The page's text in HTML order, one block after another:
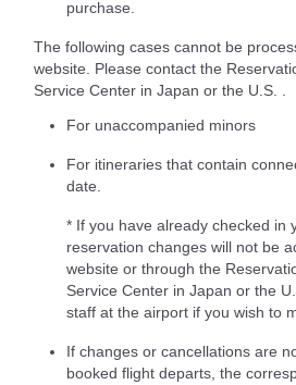
purchase.
The following cases cannot be
website. Please contact the
Service Center in Japan or the U.S. .
For unaccompanied minors
For itineraries that contain
date.
* If you have already checked in
reservation changes will not be
website or through the
Service Center in Japan or the
staff at the airport if you wish to
If changes or cancellations are
booked flight departs, the